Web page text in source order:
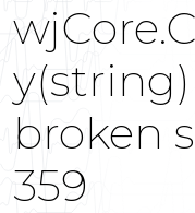
broken
359